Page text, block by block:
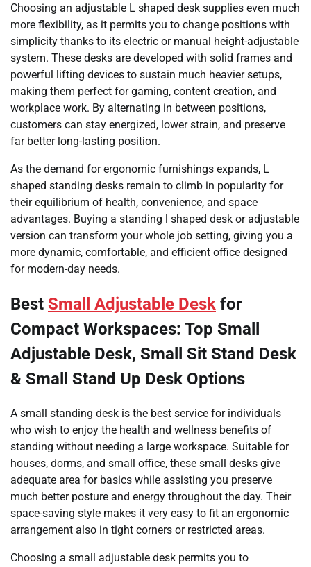
Choosing an adjustable L shaped desk supplies even much
more flexibility, as it permits you to change positions with
simplicity thanks to its electric or manual height-adjustable
system. These desks are developed with solid frames and
powerful lifting devices to sustain much heavier setups,
making them perfect for gaming, content creation, and
workplace work. By alternating in between positions,
customers can stay energized, lower strain, and preserve
far better long-lasting position.
As the demand for ergonomic furnishings expands, L
shaped standing desks remain to climb in popularity for
their equilibrium of health, convenience, and space
advantages. Buying a standing l shaped desk or adjustable
version can transform your whole job setting, giving you a
more dynamic, comfortable, and efficient office designed
for modern-day needs.
Best Small Adjustable Desk for
Compact Workspaces: Top Small
Adjustable Desk, Small Sit Stand Desk
& Small Stand Up Desk Options
A small standing desk is the best service for individuals
who wish to enjoy the health and wellness benefits of
standing without needing a large workspace. Suitable for
houses, dorms, and small office, these small desks give
adequate area for basics while assisting you preserve
much better posture and energy throughout the day. Their
space-saving style makes it very easy to fit an ergonomic
arrangement also in tight corners or restricted areas.
Choosing a small adjustable desk permits you to